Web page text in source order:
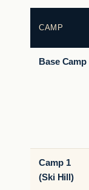
CAMP
Base Camp
Camp 1
(Ski Hill)